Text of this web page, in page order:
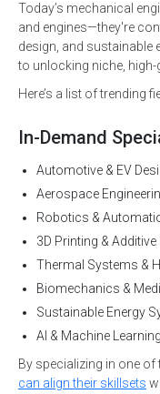
Today’s mechanical
and engines—they're
design, and sustainable
to unlocking niche,
Here’s a list of trending
In-Demand
Automotive & EV
Aerospace
Robotics &
3D Printing &
Thermal Systems &
Biomechanics &
Sustainable Energy
AI & Machine
By specializing in one of
can align their skillsets